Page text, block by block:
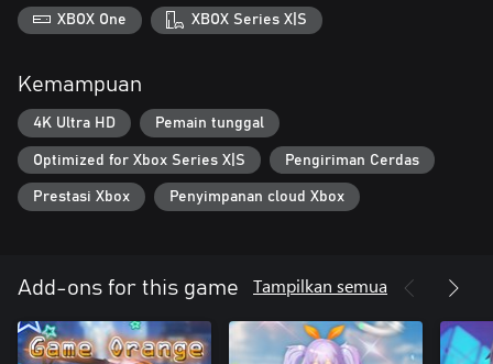
XBOX One XBOX Series X|S
Kemampuan
4K Ultra HD Pemain tunggal
Optimized for Xbox Series X|S Pengiriman Cerdas
Prestasi Xbox Penyimpanan cloud Xbox
Add-ons for this game Tampilkan semua